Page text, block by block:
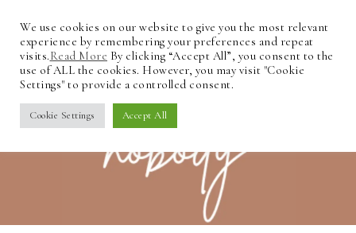
We use cookies on our website to give you the most relevant
experience by remembering your preferences and repeat
visits.Read More By clicking “Accept All”, you consent to the
use of ALL the cookies. However, you may visit "Cookie
Settings" to provide a controlled consent.
Cookie Settings Accept All